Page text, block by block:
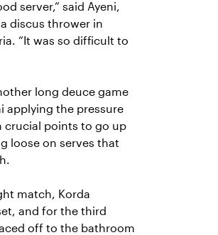
server,” said Ayeni,
discus thrower in
“It was so difficult to
long deuce game
applying the pressure
crucial points to go up
loose on serves that
match, Korda
and for the third
off to the bathroom